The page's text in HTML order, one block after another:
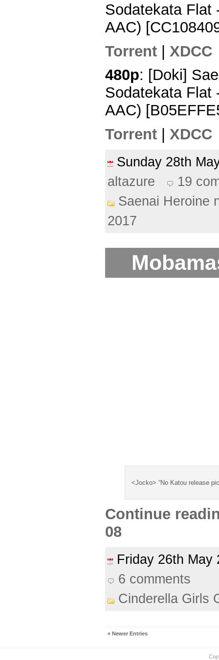
Sodatekata Flat
AAC)
Torrent | XDCC
480p: [Doki]
Sodatekata Flat
AAC)
Torrent
XDCC
Sunday 28th
altazure
19
Saenai Heroine
2017
<Jocko> “No Katou release
Continue
08
Friday 26th
6 comments
Cinderella Girls
« Newer Entries